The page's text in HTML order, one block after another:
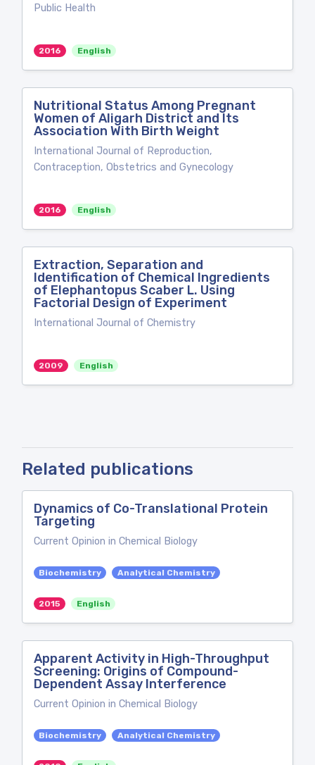
Public Health
2016 English
Nutritional Status Among Pregnant
Women of Aligarh District and Its
Association With Birth Weight
International Journal of Reproduction,
Contraception, Obstetrics and Gynecology
2016 English
Extraction, Separation and
Identification of Chemical Ingredients
of Elephantopus Scaber L. Using
Factorial Design of Experiment
International Journal of Chemistry
2009 English
Related publications
Dynamics of Co-Translational Protein
Targeting
Current Opinion in Chemical Biology
Biochemistry Analytical Chemistry
2015 English
Apparent Activity in High-Throughput
Screening: Origins of Compound-
Dependent Assay Interference
Current Opinion in Chemical Biology
Biochemistry Analytical Chemistry